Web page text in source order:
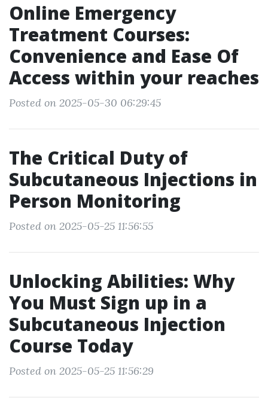
Online Emergency
Treatment Courses:
Convenience and Ease Of
Access within your reaches
Posted on 2025-05-30 06:29:45
The Critical Duty of
Subcutaneous Injections in
Person Monitoring
Posted on 2025-05-25 11:56:55
Unlocking Abilities: Why
You Must Sign up in a
Subcutaneous Injection
Course Today
Posted on 2025-05-25 11:56:29